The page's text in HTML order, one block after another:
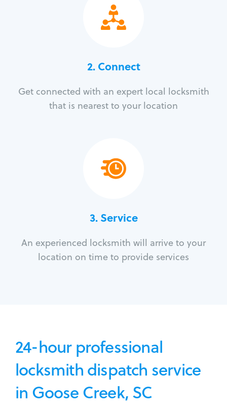
2. Connect
Get connected with an expert local locksmith
that is nearest to your location
3.Service
An experienced locksmith will arrive to your
location on time to provide services
24-hour professional
locksmith dispatch service
in Goose Creek, SC